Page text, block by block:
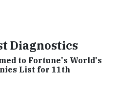
Diagnostics
to Fortune's World's
List for 11th